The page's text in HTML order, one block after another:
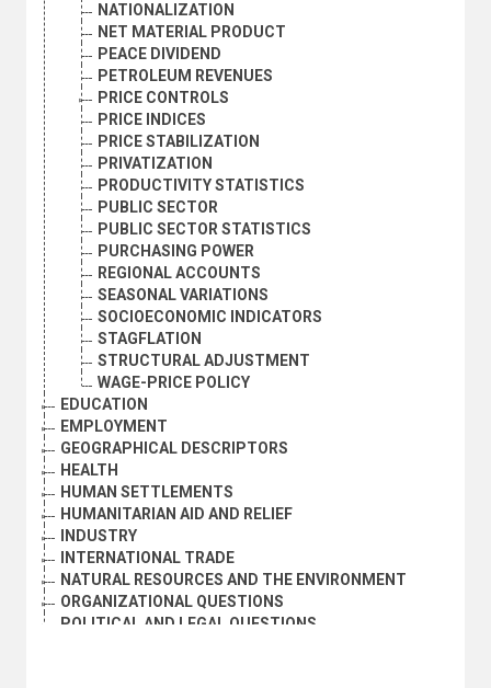
NATIONALIZATION
NET MATERIAL PRODUCT
PEACE DIVIDEND
PETROLEUM REVENUES
PRICE CONTROLS
PRICE INDICES
PRICE STABILIZATION
PRIVATIZATION
PRODUCTIVITY STATISTICS
PUBLIC SECTOR
PUBLIC SECTOR STATISTICS
PURCHASING POWER
REGIONAL ACCOUNTS
SEASONAL VARIATIONS
SOCIOECONOMIC INDICATORS
STAGFLATION
STRUCTURAL ADJUSTMENT
WAGE-PRICE POLICY
EDUCATION
EMPLOYMENT
GEOGRAPHICAL DESCRIPTORS
HEALTH
HUMAN SETTLEMENTS
HUMANITARIAN AID AND RELIEF
INDUSTRY
INTERNATIONAL TRADE
NATURAL RESOURCES AND THE ENVIRONMENT
ORGANIZATIONAL QUESTIONS
POLITICAL AND LEGAL QUESTIONS